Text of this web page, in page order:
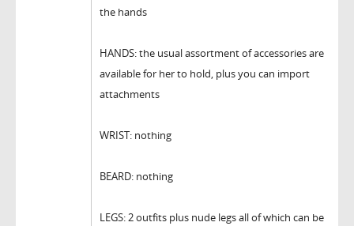
the hands
HANDS: the usual assortment of accessories are
available for her to hold, plus you can import
attachments
WRIST: nothing
BEARD: nothing
LEGS: 2 outfits plus nude legs all of which can be